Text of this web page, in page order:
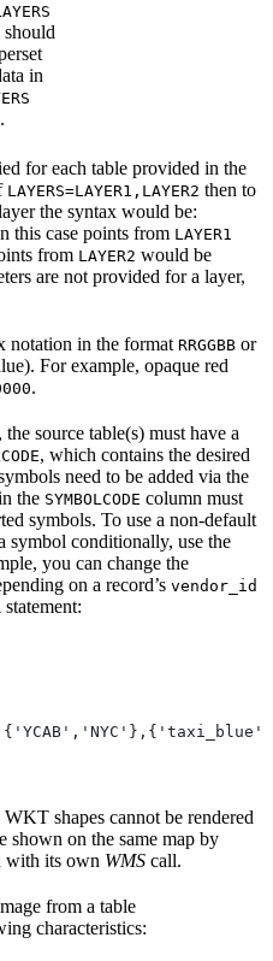
should
in
for each table provided in the
LAYERS=LAYER1,LAYER2 then to
the syntax would be:
this case points from LAYER1
from LAYER2 would be
are not provided for a layer,
notation in the format RRGGBB or
For example, opaque red
.
source table(s) must have a
, which contains the desired
need to be added via the
the SYMBOLCODE column must
symbols. To use a non-default
symbol conditionally, use the
you can change the
on a record’s vendor_id
statement:
shapes cannot be rendered
shown on the same map by
with its own WMS call.
from a table
characteristics: